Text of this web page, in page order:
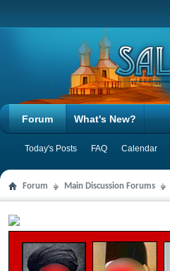
Forum
Today's Posts FAQ Calendar
What's New?
Forum Main Discussion Forums